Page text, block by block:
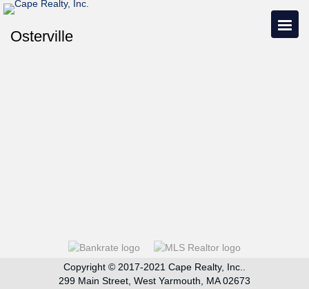
Osterville
Copyright © 2017-2021 Cape Realty, Inc..
299 Main Street, West Yarmouth, MA 02673